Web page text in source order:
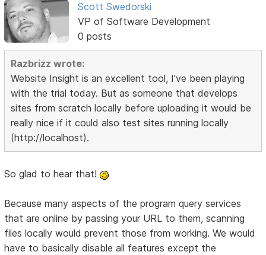
Scott Swedorski
VP of Software Development
0 posts
Razbrizz wrote:
Website Insight is an excellent tool, I've been playing
with the trial today. But as someone that develops
sites from scratch locally before uploading it would be
really nice if it could also test sites running locally
(http://localhost).
So glad to hear that!
Because many aspects of the program query services
that are online by passing your URL to them, scanning
files locally would prevent those from working. We would
have to basically disable all features except the